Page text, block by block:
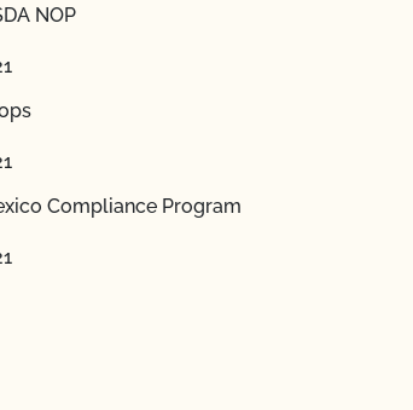
NOP
Compliance Program